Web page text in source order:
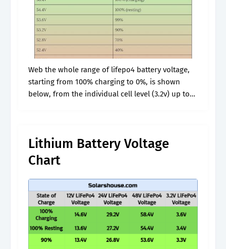
Web the whole range of lifepo4 battery voltage,
starting from 100% charging to 0%, is shown
below, from the individual cell level (3.2v) up to
Lithium Battery Voltage
Chart